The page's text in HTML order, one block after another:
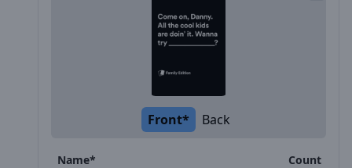
Front* Back
Name* Count